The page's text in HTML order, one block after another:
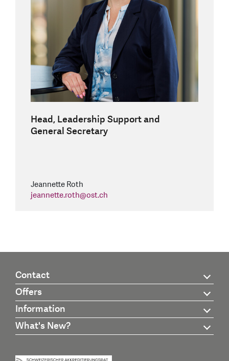
Head, Leadership Support and
General Secretary
Jeannette Roth
jeannette.roth@ost.ch
Contact
Offers
Information
What's New?